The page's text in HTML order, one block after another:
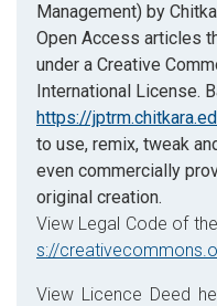
Management) by
Open Access articles
under a Creative
International License.
https://
to use, remix, tweak
even commercially
original creation.
View Legal Code of
s://
View Licence Deed